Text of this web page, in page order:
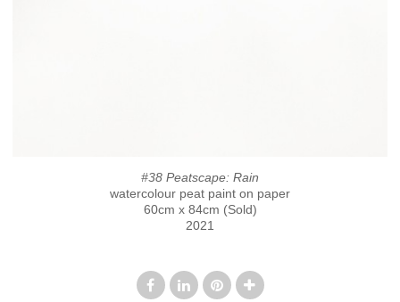
#38 Peatscape: Rain
watercolour peat paint on paper
60cm x 84cm (Sold)
2021